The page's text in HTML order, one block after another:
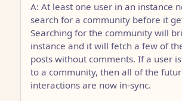
A: At least one user in an instance
search for a community before it
Searching for the community will
instance and it will fetch a few of
posts without comments. If a user
to a community, then all of the
interactions are now in-sync.